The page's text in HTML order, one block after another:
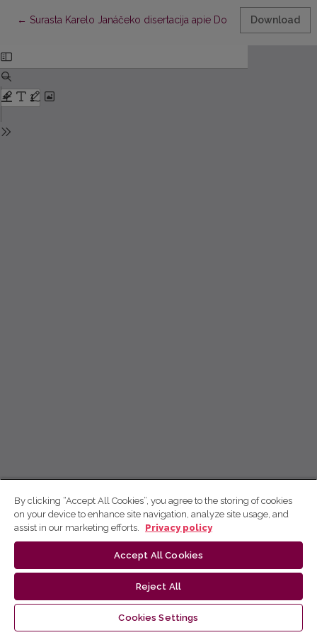
← Return to Article Details
Surasta Karelo Janáčeko disertacija apie Donelaičio kirčiavimą
Download
By clicking “Accept All Cookies”, you agree to the storing of cookies
on your device to enhance site navigation, analyze site usage, and
assist in our marketing efforts.
Privacy policy
Accept All Cookies
Reject All
Cookies Settings